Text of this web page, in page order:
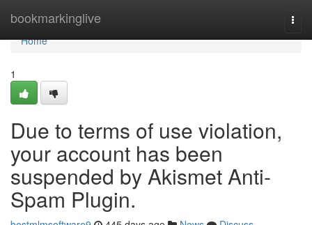
bookmarkinglive
Home
Home
1
Due to terms of use violation,
your account has been
suspended by Akismet Anti-
Spam Plugin.